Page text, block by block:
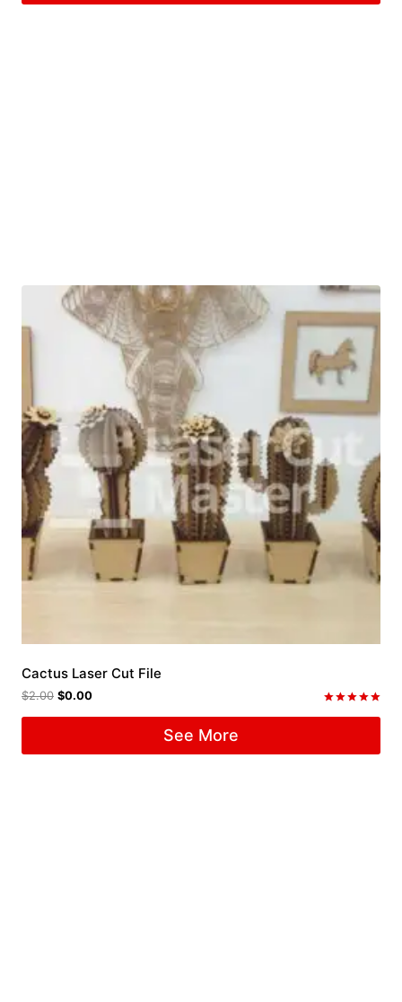
Cactus Laser Cut File
$2.00 $0.00
See More